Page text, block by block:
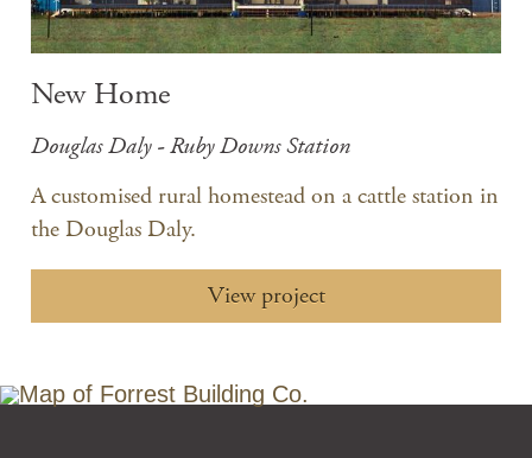
New Home
Douglas Daly - Ruby Downs Station
A customised rural homestead on a cattle station in
the Douglas Daly.
View project